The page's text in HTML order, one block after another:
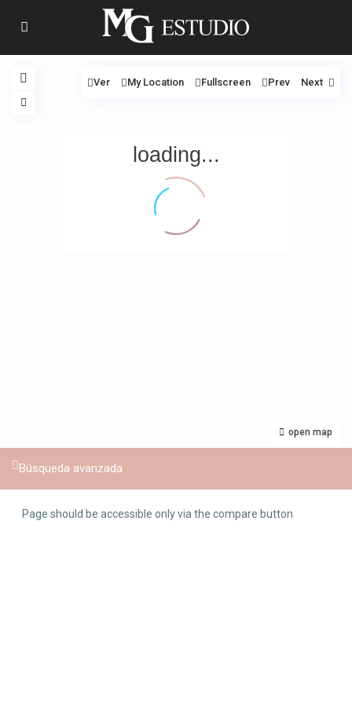
loading...
open map
Ver My Location Fullscreen Prev Next
Búsqueda avanzada
Page should be accessible only via the compare button